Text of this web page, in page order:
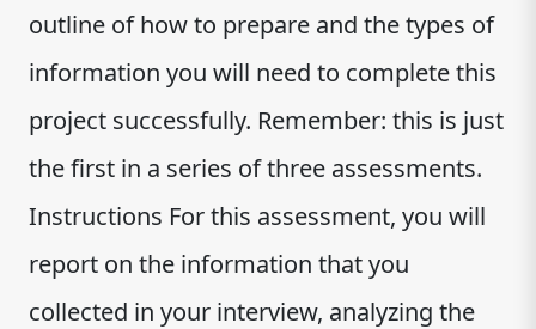
outline of how to prepare and the types of
information you will need to complete this
project successfully. Remember: this is just
the first in a series of three assessments.
Instructions For this assessment, you will
report on the information that you
collected in your interview, analyzing the